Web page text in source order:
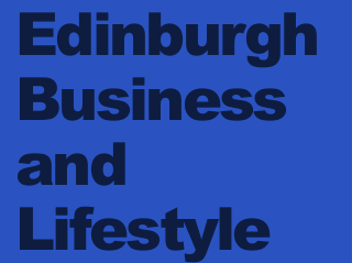
Edinburgh
Business
and
Lifestyle